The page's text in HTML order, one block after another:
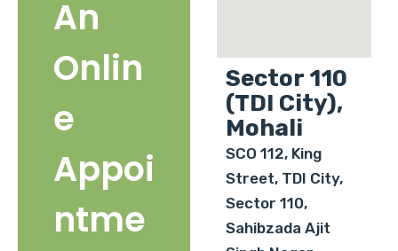
An
Onlin
e
Appoi
ntme
Sector 110
(TDI City),
Mohali
SCO 112, King
Street, TDI City,
Sector 110,
Sahibzada Ajit